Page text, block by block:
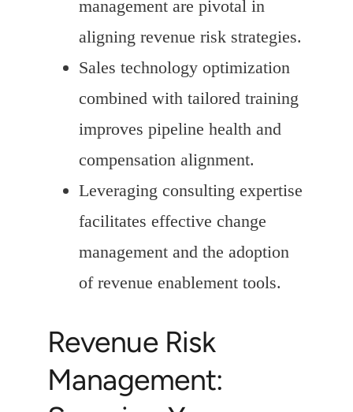
management are pivotal in
aligning revenue risk strategies.
Sales technology optimization
combined with tailored training
improves pipeline health and
compensation alignment.
Leveraging consulting expertise
facilitates effective change
management and the adoption
of revenue enablement tools.
Revenue Risk
Management: